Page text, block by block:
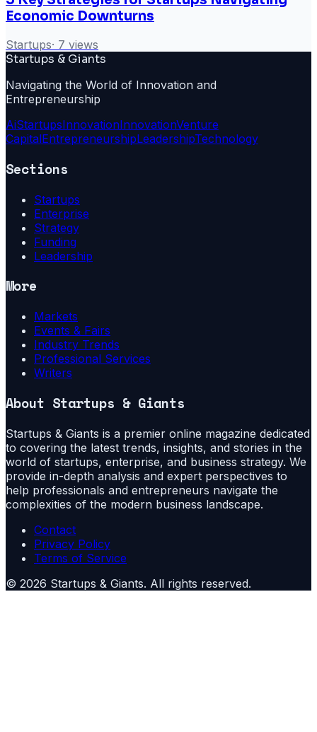
Economic Downturns
Startups· 7 views
Startups & Giants
Navigating the World of Innovation and
Entrepreneurship
AiStartupsInnovationInnovationVenture
CapitalEntrepreneurshipLeadershipTechnology
Sections
Startups
Enterprise
Strategy
Funding
Leadership
More
Markets
Events & Fairs
Industry Trends
Professional Services
Writers
About Startups & Giants
Startups & Giants is a premier online magazine dedicated
to covering the latest trends, insights, and stories in the
world of startups, enterprise, and business strategy. We
provide in-depth analysis and expert perspectives to
help professionals and entrepreneurs navigate the
complexities of the modern business landscape.
Contact
Privacy Policy
Terms of Service
© 2026 Startups & Giants. All rights reserved.